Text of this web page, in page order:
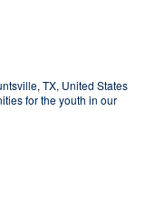
TX, United States
for the youth in our